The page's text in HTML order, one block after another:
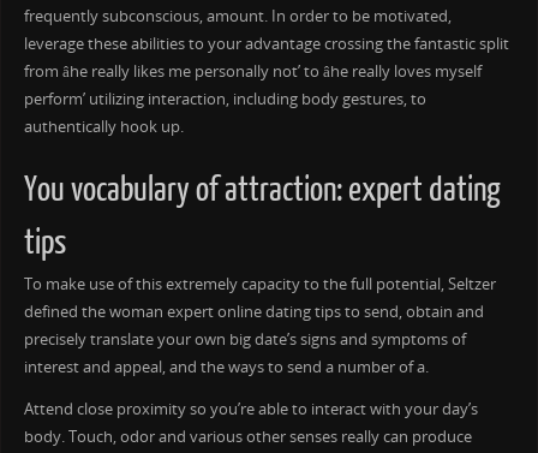
frequently subconscious, amount. In order to be motivated,
leverage these abilities to your advantage crossing the fantastic split
from âhe really likes me personally not’ to âhe really loves myself
perform’ utilizing interaction, including body gestures, to
authentically hook up.
You vocabulary of attraction: expert dating
tips
To make use of this extremely capacity to the full potential, Seltzer
defined the woman expert online dating tips to send, obtain and
precisely translate your own big date’s signs and symptoms of
interest and appeal, and the ways to send a number of a.
Attend close proximity so you’re able to interact with your day’s
body. Touch, odor and various other senses really can produce